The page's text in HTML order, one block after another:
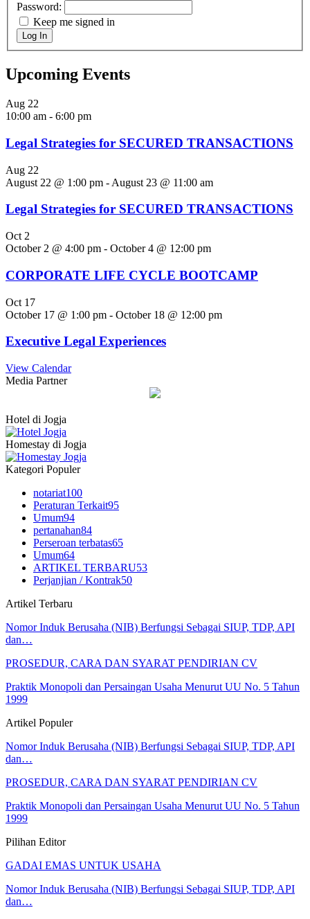
Password:
Keep me signed in
Log In
Upcoming Events
Aug 22
10:00 am - 6:00 pm
Legal Strategies for SECURED TRANSACTIONS
Aug 22
August 22 @ 1:00 pm - August 23 @ 11:00 am
Legal Strategies for SECURED TRANSACTIONS
Oct 2
October 2 @ 4:00 pm - October 4 @ 12:00 pm
CORPORATE LIFE CYCLE BOOTCAMP
Oct 17
October 17 @ 1:00 pm - October 18 @ 12:00 pm
Executive Legal Experiences
View Calendar
Media Partner
Hotel di Jogja
Homestay di Jogja
Kategori Populer
notariat100
Peraturan Terkait95
Umum94
pertanahan84
Perseroan terbatas65
Umum64
ARTIKEL TERBARU53
Perjanjian / Kontrak50
Artikel Terbaru
Nomor Induk Berusaha (NIB) Berfungsi Sebagai SIUP, TDP, API
dan…
PROSEDUR, CARA DAN SYARAT PENDIRIAN CV
Praktik Monopoli dan Persaingan Usaha Menurut UU No. 5 Tahun
1999
Artikel Populer
Nomor Induk Berusaha (NIB) Berfungsi Sebagai SIUP, TDP, API
dan…
PROSEDUR, CARA DAN SYARAT PENDIRIAN CV
Praktik Monopoli dan Persaingan Usaha Menurut UU No. 5 Tahun
1999
Pilihan Editor
GADAI EMAS UNTUK USAHA
Nomor Induk Berusaha (NIB) Berfungsi Sebagai SIUP, TDP, API
dan…